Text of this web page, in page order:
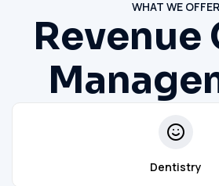
WHAT WE OFFER
Revenue
Dentistry